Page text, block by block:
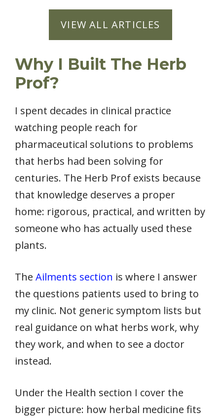
VIEW ALL ARTICLES
Why I Built The Herb
Prof?
I spent decades in clinical practice
watching people reach for
pharmaceutical solutions to problems
that herbs had been solving for
centuries. The Herb Prof exists because
that knowledge deserves a proper
home: rigorous, practical, and written by
someone who has actually used these
plants.
The Ailments section is where I answer
the questions patients used to bring to
my clinic. Not generic symptom lists but
real guidance on what herbs work, why
they work, and when to see a doctor
instead.
Under the Health section I cover the
bigger picture: how herbal medicine fits